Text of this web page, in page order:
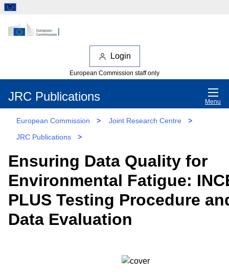
Login
European Commission staff only
JRC Publications Menu
European Commission > Joint Research Centre
>
JRC Publications
>
Ensuring Data Quality for
Environmental Fatigue:
PLUS Testing Procedure
Data Evaluation